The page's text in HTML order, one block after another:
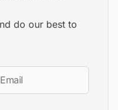
do our best to